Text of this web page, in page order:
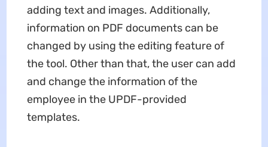
adding text and images. Additionally,
information on PDF documents can be
changed by using the editing feature of
the tool. Other than that, the user can add
and change the information of the
employee in the UPDF-provided
templates.